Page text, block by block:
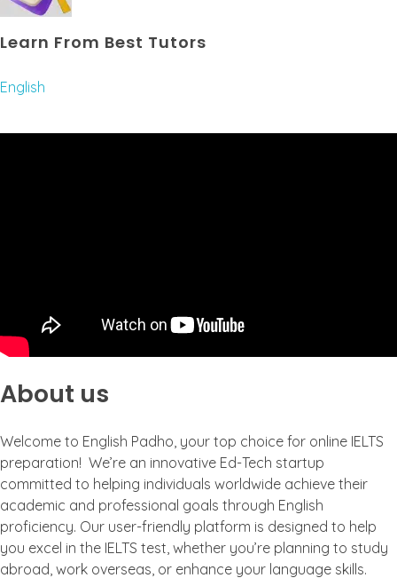
Learn From Best Tutors
English
About us
Welcome to English Padho, your top choice for online IELTS
preparation! We’re an innovative Ed-Tech startup
committed to helping individuals worldwide achieve their
academic and professional goals through English
proficiency. Our user-friendly platform is designed to help
you excel in the IELTS test, whether you’re planning to study
abroad, work overseas, or enhance your language skills.